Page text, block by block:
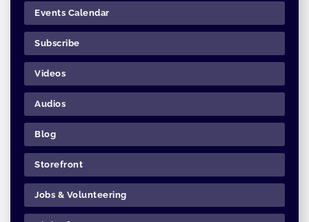
Events Calendar
Subscribe
Videos
Audios
Blog
Storefront
Jobs & Volunteering